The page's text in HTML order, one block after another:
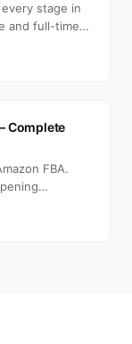
stage in
and full-time
Complete
FBA.